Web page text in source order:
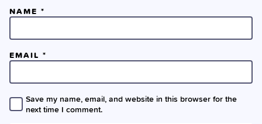
NAME *
EMAIL *
Save my name, email, and website in this browser for the
next time I comment.